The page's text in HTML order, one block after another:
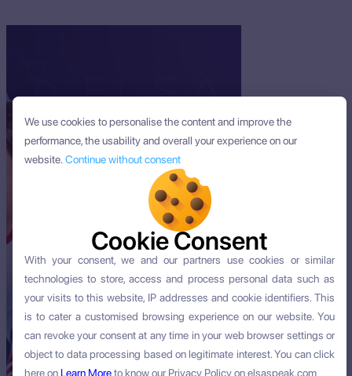
We use cookies to personalise the content and improve the
performance, the usability and overall your experience on our
website. Continue without consent
Cookie Consent
With your consent, we and our partners use cookies or similar
technologies to store, access and process personal data such as
your visits to this website, IP addresses and cookie identifiers. This
is to cater a customised browsing experience on our website. You
can revoke your consent at any time in your web browser settings or
object to data processing based on legitimate interest. You can click
here on Learn Moreto know our Privacy Policy on elsaspeak.com
We use cookies to personalise the content and improve the
performance, the usability and overall your experience on our
website. Continue without consent
Cookie Consent
With your consent, we and our partners use cookies or similar
technologies to store, access and process personal data such as
your visits to this website, IP addresses and cookie identifiers. This
is to cater a customised browsing experience on our website. You
can revoke your consent at any time in your web browser settings or
object to data processing based on legitimate interest. You can click
here on Learn Moreto know our Privacy Policy on elsaspeak.com